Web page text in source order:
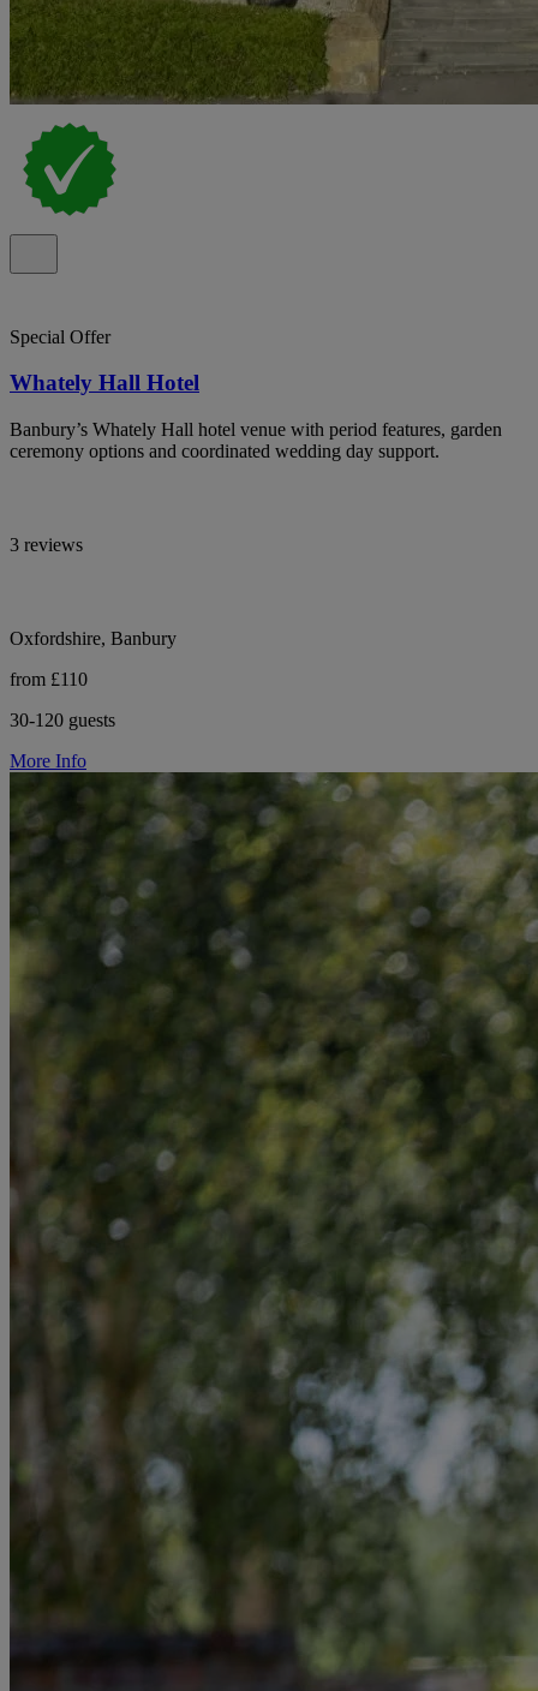
Special Offer
Whately Hall Hotel
Banbury’s Whately Hall hotel venue with period features, garden
ceremony options and coordinated wedding day support.
3 reviews
Oxfordshire, Banbury
from £110
30-120 guests
More Info